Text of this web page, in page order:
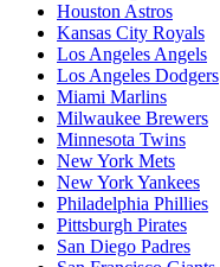
Houston Astros
Kansas City Royals
Los Angeles Angels
Los Angeles Dodgers
Miami Marlins
Milwaukee Brewers
Minnesota Twins
New York Mets
New York Yankees
Philadelphia Phillies
Pittsburgh Pirates
San Diego Padres